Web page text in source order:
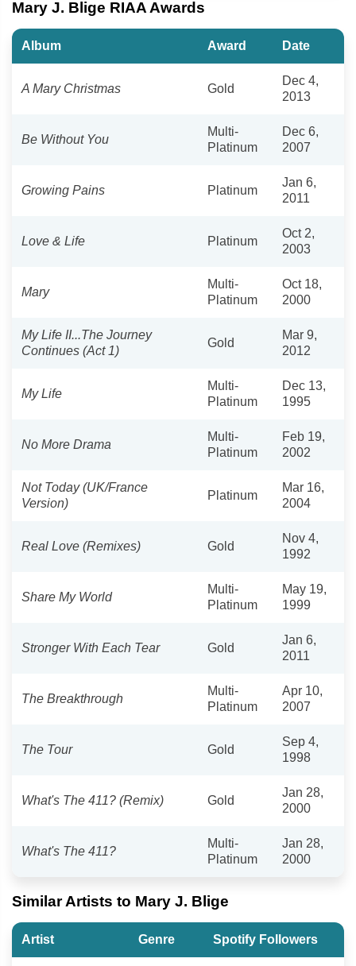
Mary J. Blige RIAA Awards
Album Award Date
A Mary Christmas Gold
Dec 4,
2013
Be Without You
Multi-
Platinum
Dec 6,
2007
Growing Pains Platinum
Jan 6,
2011
Love & Life Platinum
Oct 2,
2003
Mary
Multi-
Platinum
Oct 18,
2000
My Life II...The Journey
Continues (Act 1)
Gold
Mar 9,
2012
My Life
Multi-
Platinum
Dec 13,
1995
No More Drama
Multi-
Platinum
Feb 19,
2002
Not Today (UK/France
Version)
Platinum
Mar 16,
2004
Real Love (Remixes) Gold
Nov 4,
1992
Share My World
Multi-
Platinum
May 19,
1999
Stronger With Each Tear Gold
Jan 6,
2011
The Breakthrough
Multi-
Platinum
Apr 10,
2007
The Tour Gold
Sep 4,
1998
What's The 411? (Remix) Gold
Jan 28,
2000
What's The 411?
Multi-
Platinum
Jan 28,
2000
Similar Artists to Mary J. Blige
Artist Genre Spotify Followers